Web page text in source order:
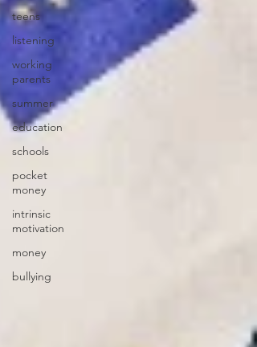
teens
listening
working
parents
summer
education
schools
pocket
money
intrinsic
motivation
money
bullying